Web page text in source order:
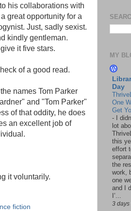
his collaborations with
great opportunity for a
Just, sadly sexist.
kindly gentleman.
it five stars.
of a good read.
names Tom Parker
and "Tom Parker"
of that oddity, he does
an excellent job of
it voluntarily.
fiction
MY
Day
One
Get
-
I
lot
this
effort
the
work,
one
and I
I’...
3 days